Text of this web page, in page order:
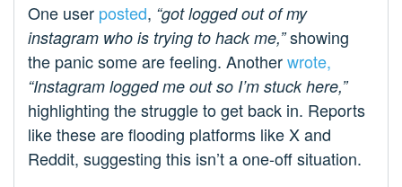
One user posted, “got logged out of my
instagram who is trying to hack me,”showing
the panic some are feeling. Anotherwrote,
“Instagram logged me out so I’m stuck here,”
highlighting the struggle to get back in. Reports
like these are flooding platforms like X and
Reddit, suggesting this isn’t a one-off situation.